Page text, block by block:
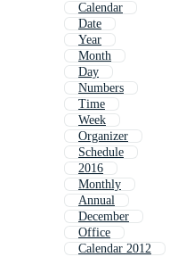
Calendar
Date
Year
Month
Day
Numbers
Time
Week
Organizer
Schedule
2016
Monthly
Annual
December
Office
Calendar 2012